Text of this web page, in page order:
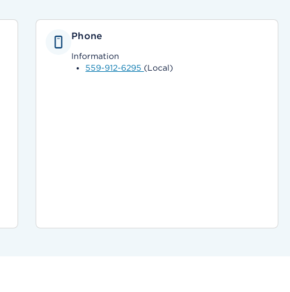
Phone
Information
559-912-6295 (Local)